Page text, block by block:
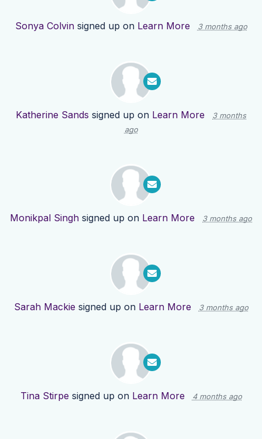
Sonya Colvinsigned up on Learn More 3 months ago
Katherine Sands signed up on Learn More
3 months
ago
Monikpal Singh signed up on Learn More 3 months ago
Sarah Mackie signed up on Learn More 3 months ago
Tina Stirpe signed up on Learn More 4 months ago